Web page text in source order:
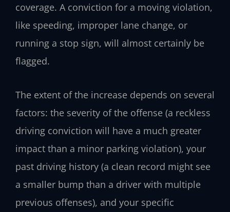
coverage. A conviction for a moving violation,
like speeding, improper lane change, or
running a stop sign, will almost certainly be
flagged.
The extent of the increase depends on several
factors: the severity of the offense (a reckless
driving conviction will have a much greater
impact than a minor parking violation), your
past driving history (a clean record might see
a smaller bump than a driver with multiple
previous offenses), and your specific